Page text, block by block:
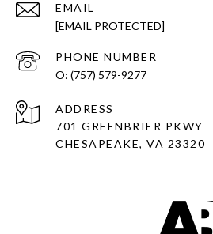
EMAIL
[EMAIL PROTECTED]
PHONE NUMBER
O: (757) 579-9277
ADDRESS
701 GREENBRIER PKWY
CHESAPEAKE, VA 23320